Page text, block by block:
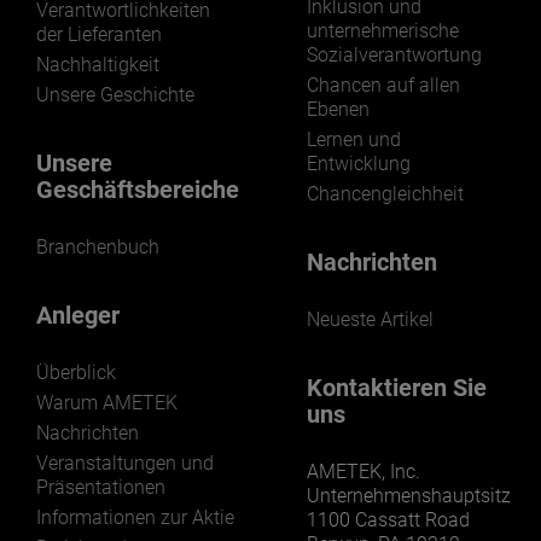
Verantwortlichkeiten
der Lieferanten
Nachhaltigkeit
Unsere Geschichte
Unsere
Geschäftsbereiche
Branchenbuch
Anleger
Überblick
Warum AMETEK
Nachrichten
Veranstaltungen und
Präsentationen
Informationen zur Aktie
Inklusion und
unternehmerische
Sozialverantwortung
Chancen auf allen
Ebenen
Lernen und
Entwicklung
Chancengleichheit
Nachrichten
Neueste Artikel
Kontaktieren Sie
uns
AMETEK, Inc.
Unternehmenshauptsitz
1100 Cassatt Road